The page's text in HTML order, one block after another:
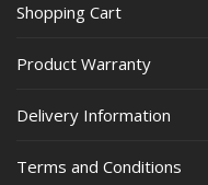
Shopping Cart
Product Warranty
Delivery Information
Terms and Conditions